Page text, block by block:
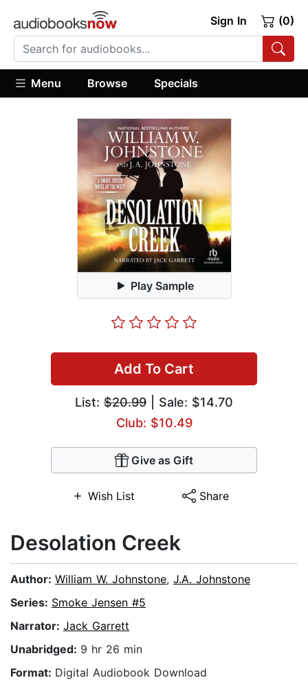
Sign In (0)
Menu Browse Specials
Play Sample
Add To Cart
List: $20.99 | Sale: $14.70
Club: $10.49
Give as Gift
Wish List Share
Desolation Creek
Author: William W. Johnstone, J.A. Johnstone
Series: Smoke Jensen #5
Narrator: Jack Garrett
Unabridged: 9 hr 26 min
Format: Digital Audiobook Download